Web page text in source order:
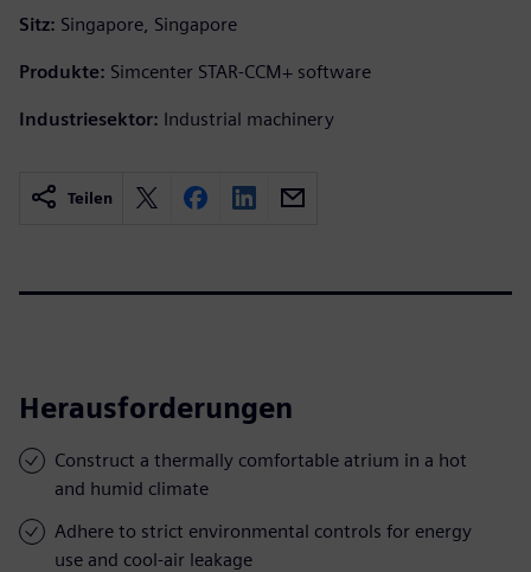
Sitz: Singapore, Singapore
Produkte: Simcenter STAR-CCM+ software
Industriesektor: Industrial machinery
Teilen
Herausforderungen
Construct a thermally comfortable atrium in a hot
and humid climate
Adhere to strict environmental controls for energy
use and cool-air leakage